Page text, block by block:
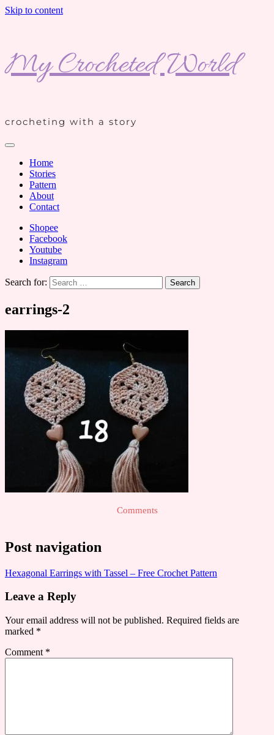
Skip to content
My Crocheted World
crocheting with a story
Home
Stories
Pattern
About
Contact
Shopee
Facebook
Youtube
Instagram
Search for:
earrings-2
Comments
Post navigation
Hexagonal Earrings with Tassel – Free Crochet Pattern
Leave a Reply
Your email address will not be published. Required fields are
marked *
Comment *